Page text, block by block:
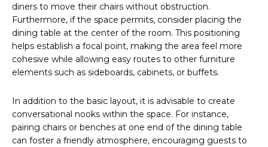
diners to move their chairs without obstruction.
Furthermore, if the space permits, consider placing the
dining table at the center of the room. This positioning
helps establish a focal point, making the area feel more
cohesive while allowing easy routes to other furniture
elements such as sideboards, cabinets, or buffets.
In addition to the basic layout, it is advisable to create
conversational nooks within the space. For instance,
pairing chairs or benches at one end of the dining table
can foster a friendly atmosphere, encouraging guests to